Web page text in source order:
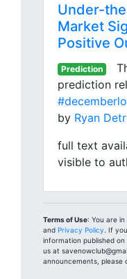
Under-
Market
Positive
Prediction
prediction
by Ryan
full text
visible to
Terms of Use: You are
and Privacy Policy . If
information published
us at
announcements, please